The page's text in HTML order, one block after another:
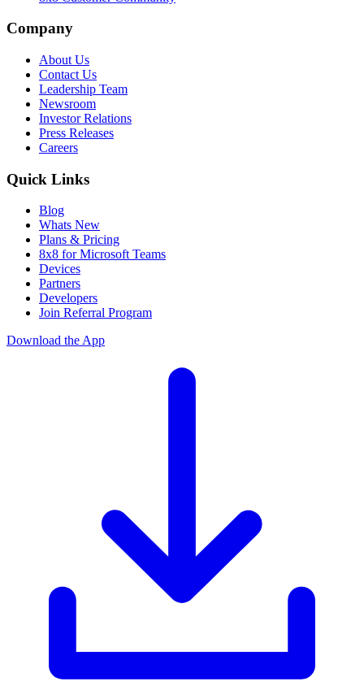
Company
About Us
Contact Us
Leadership Team
Newsroom
Investor Relations
Press Releases
Careers
Quick Links
Blog
Whats New
Plans & Pricing
8x8 for Microsoft Teams
Devices
Partners
Developers
Join Referral Program
Download the App